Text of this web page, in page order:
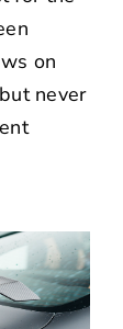
on
never